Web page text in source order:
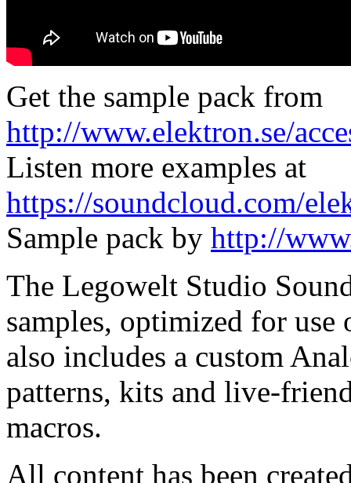
Get the sample pack from
http://www.elektron.se/
Listen more examples at
https://soundcloud.com/
Sample pack by http://
The Legowelt Studio
samples, optimized for
also includes a custom
patterns, kits and live-
macros.
All content has been